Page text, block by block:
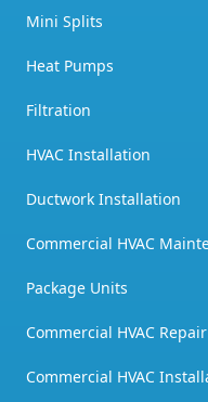
Mini Splits
Heat Pumps
Filtration
HVAC Installation
Ductwork Installation
Commercial HVAC
Package Units
Commercial HVAC Repair
Commercial HVAC